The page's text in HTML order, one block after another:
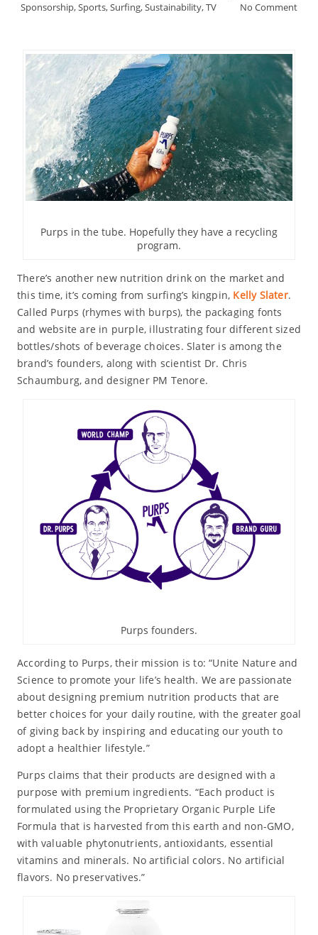
Sponsorship,Sports,Surfing,Sustainability,TV No Comment
Purps in the tube. Hopefully they have a recycling
program.
There’s another new nutrition drink on the market and
this time, it’s coming from surfing’s kingpin, Kelly Slater.
Called Purps (rhymes with burps), the packaging fonts
and website are in purple, illustrating four different sized
bottles/shots of beverage choices. Slater is among the
brand’s founders, along with scientist Dr. Chris
Schaumburg, and designer PM Tenore.
Purps founders.
According to Purps, their mission is to: “Unite Nature and
Science to promote your life’s health. We are passionate
about designing premium nutrition products that are
better choices for your daily routine, with the greater goal
of giving back by inspiring and educating our youth to
adopt a healthier lifestyle.”
Purps claims that their products are designed with a
purpose with premium ingredients. “Each product is
formulated using the Proprietary Organic Purple Life
Formula that is harvested from this earth and non-GMO,
with valuable phytonutrients, antioxidants, essential
vitamins and minerals. No artificial colors. No artificial
flavors. No preservatives.”